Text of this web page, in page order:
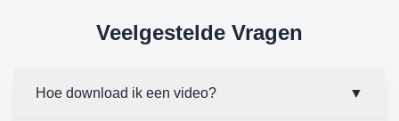
Veelgestelde Vragen
Hoe download ik een video? ▼